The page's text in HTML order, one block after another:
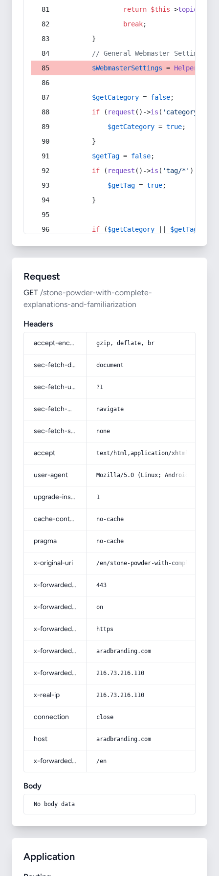
return $this->topic
break;
        }
// General Webmaster Settings
$WebmasterSettings = Helper
$getCategory = false;
if ( request ()->is ( 'category/*'
$getCategory = true;
        }
$getTag = false;
if ( request ()->is ( 'tag/*' ) ||
$getTag = true;
        }
if ($getCategory $getTag
Request
GET /stone-powder-with-complete-
explanations-and-familiarization
Headers
accept-encoding gzip, deflate, br
sec-fetch-dest document
sec-fetch-user ?1
sec-fetch-mode navigate
sec-fetch-site none
accept text/html,application/
user-agent Mozilla/5.0 (Linux; Android 14; Pixel
upgrade-insecure-requests 1
cache-control no-cache
pragma no-cache
x-original-uri /en/stone-powder-with-complete-
x-forwarded-port 443
x-forwarded-ssl on
x-forwarded-proto https
x-forwarded-host aradbranding.com
x-forwarded-for 216.73.216.110
x-real-ip 216.73.216.110
connection close
host aradbranding.com
x-forwarded-prefix /en
Body
No body data
Application